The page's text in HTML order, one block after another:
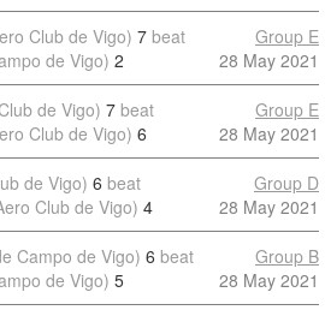
Club de Vigo) 7 beat
de Vigo) 2
Group E
28 May 2021
de Vigo) 7 beat
Club de Vigo) 6
Group E
28 May 2021
de Vigo) 6 beat
Club de Vigo) 4
Group D
28 May 2021
Campo de Vigo) 6 beat
de Vigo) 5
Group B
28 May 2021